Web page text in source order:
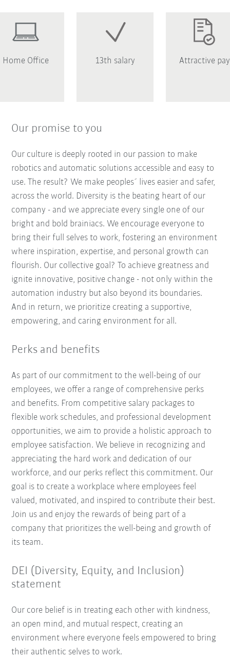
Home Office 13th salary Attractive pay
Our promise to you
Our culture is deeply rooted in our passion to make
robotics and automatic solutions accessible and easy to
use. The result? We make peoples´ lives easier and safer,
across the world. Diversity is the beating heart of our
company - and we appreciate every single one of our
bright and bold brainiacs. We encourage everyone to
bring their full selves to work, fostering an environment
where inspiration, expertise, and personal growth can
flourish. Our collective goal? To achieve greatness and
ignite innovative, positive change - not only within the
automation industry but also beyond its boundaries.
And in return, we prioritize creating a supportive,
empowering, and caring environment for all.
Perks and benefits
As part of our commitment to the well-being of our
employees, we offer a range of comprehensive perks
and benefits. From competitive salary packages to
flexible work schedules, and professional development
opportunities, we aim to provide a holistic approach to
employee satisfaction. We believe in recognizing and
appreciating the hard work and dedication of our
workforce, and our perks reflect this commitment. Our
goal is to create a workplace where employees feel
valued, motivated, and inspired to contribute their best.
Join us and enjoy the rewards of being part of a
company that prioritizes the well-being and growth of
its team.
DEI (Diversity, Equity, and Inclusion)
statement
Our core belief is in treating each other with kindness,
an open mind, and mutual respect, creating an
environment where everyone feels empowered to bring
their authentic selves to work.